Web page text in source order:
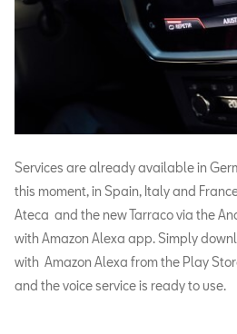
Services are already available in
this moment, in Spain, Italy and
Ateca and the new Tarraco via the
with Amazon Alexa app. Simply
with Amazon Alexa from the Play
and the voice service is ready to use.